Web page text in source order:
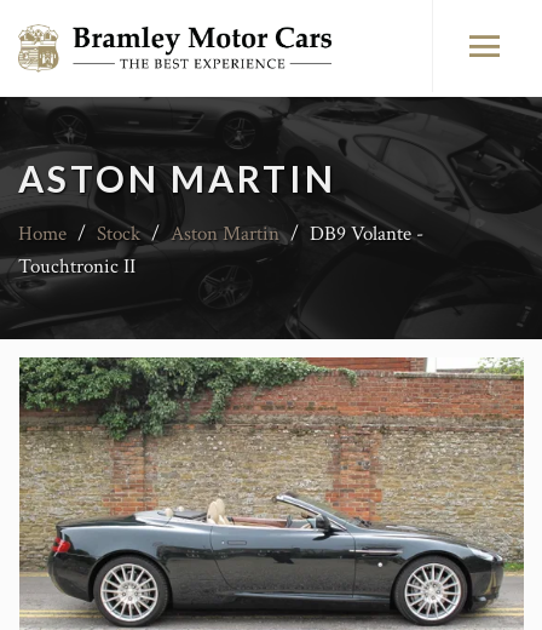
ASTON MARTIN
Home / Stock / Aston Martin / DB9 Volante -
Touchtronic II